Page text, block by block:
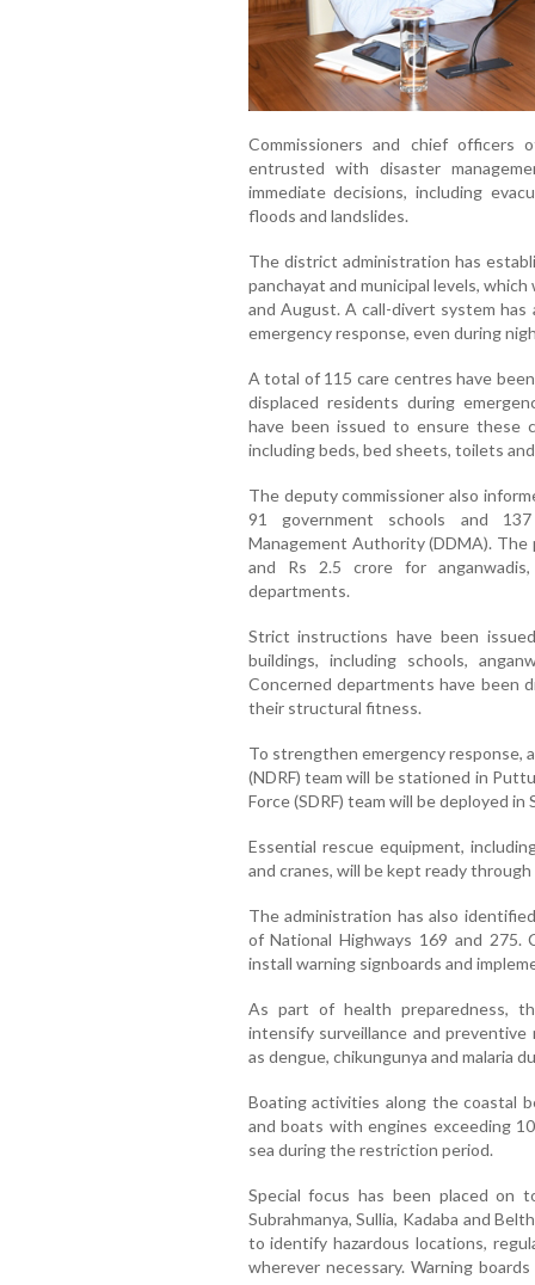
Commissioners and chief officers
entrusted with disaster
immediate decisions, including
floods and landslides.
The district administration has
panchayat and municipal levels,
and August. A call-divert system
emergency response, even during
A total of 115 care centres have
displaced residents during
have been issued to ensure these
including beds, bed sheets, toilets
The deputy commissioner also
91 government schools and
Management Authority (DDMA).
and Rs 2.5 crore for
departments.
Strict instructions have been
buildings, including schools,
Concerned departments have been
their structural fitness.
To strengthen emergency response,
(NDRF) team will be stationed in
Force (SDRF) team will be deployed
Essential rescue equipment,
and cranes, will be kept ready
The administration has also
of National Highways 169 and 275.
install warning signboards and
As part of health preparedness,
intensify surveillance and
as dengue, chikungunya and malaria
Boating activities along the coastal
and boats with engines exceeding
sea during the restriction period.
Special focus has been placed on
Subrahmanya, Sullia, Kadaba and
to identify hazardous locations,
wherever necessary. Warning